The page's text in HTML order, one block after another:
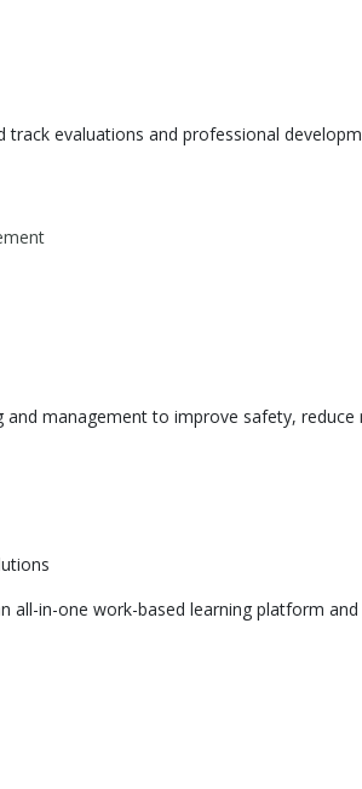
evaluations and professional
management to improve safety, reduce
all-in-one work-based learning platform